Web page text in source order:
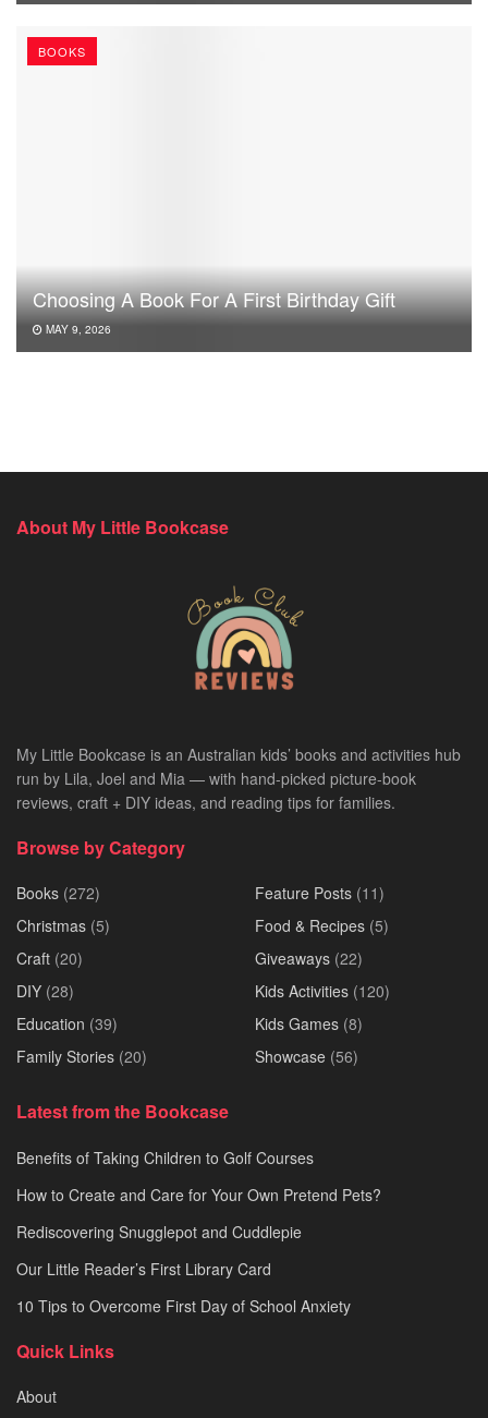
BOOKS
Choosing A Book For A First Birthday Gift
MAY 9, 2026
About My Little Bookcase
My Little Bookcase is an Australian kids’ books and activities hub
run by Lila, Joel and Mia — with hand-picked picture-book
reviews, craft + DIY ideas, and reading tips for families.
Browse by Category
Books (272)
Christmas (5)
Craft (20)
DIY (28)
Education (39)
Family Stories (20)
Feature Posts (11)
Food & Recipes (5)
Giveaways (22)
Kids Activities (120)
Kids Games (8)
Showcase (56)
Latest from the Bookcase
Benefits of Taking Children to Golf Courses
How to Create and Care for Your Own Pretend Pets?
Rediscovering Snugglepot and Cuddlepie
Our Little Reader’s First Library Card
10 Tips to Overcome First Day of School Anxiety
Quick Links
About